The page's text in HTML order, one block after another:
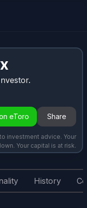
eToro Share
investment advice. Your
Your capital is at risk.
History